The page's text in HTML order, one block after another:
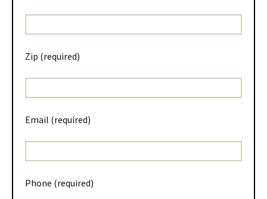
Zip (required)
Email (required)
Phone (required)